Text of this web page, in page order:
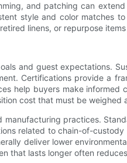
and patching can
style and color matches
linens, or repurpose
and guest expectations.
Certifications provide a
help buyers make
cost that must be
practices.
related to chain-of-
deliver lower
that lasts longer often